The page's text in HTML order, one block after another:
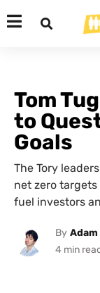
Tom
to
Goals
The Tory
net zero
fuel investors
By